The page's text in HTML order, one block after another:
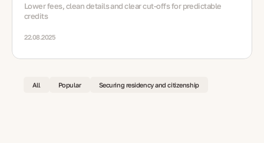
Lower fees, clean details and clear cut-offs for predictable
credits
22.08.2025
All Popular Securing residency and citizenship